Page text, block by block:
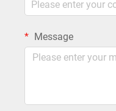
Message